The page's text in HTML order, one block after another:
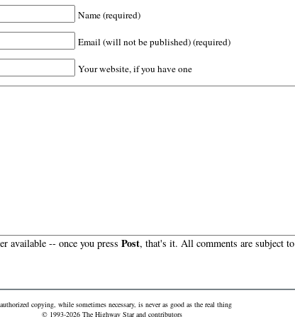
Name (required)
Email (will not be published) (required)
Your website, if you have one
available -- once you press Post, that's it. All comments are subject to
copying, while sometimes necessary, is never as good as the real thing
© 1993-2026 The Highway Star and contributors